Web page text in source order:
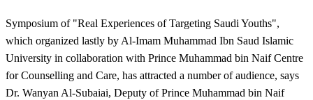
Symposium of "Real Experiences of Targeting Saudi Youths",
which organized lastly by Al-Imam Muhammad Ibn Saud Islamic
University in collaboration with Prince Muhammad bin Naif Centre
for Counselling and Care, has attracted a number of audience, says
Dr. Wanyan Al-Subaiai, Deputy of Prince Muhammad bin Naif